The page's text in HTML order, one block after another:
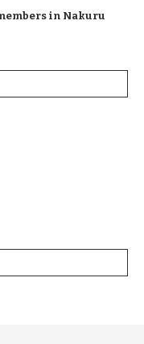
in Nakuru